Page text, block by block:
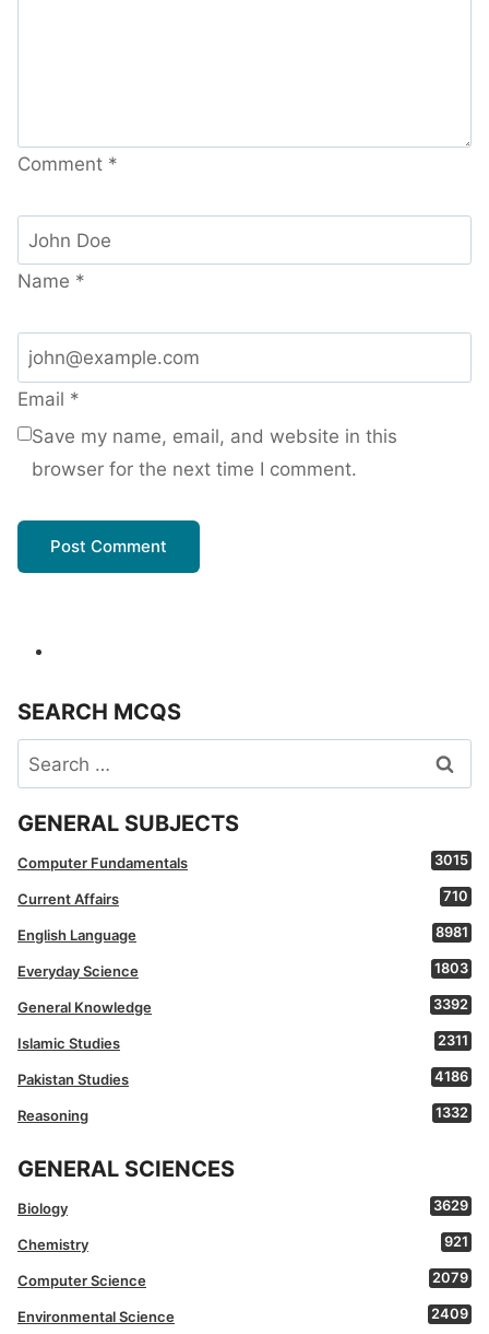
Comment *
Name *
Email *
Save my name, email, and website in this
browser for the next time I comment.
SEARCH MCQS
Search
for:
GENERAL SUBJECTS
Computer Fundamentals 3015
Current Affairs 710
English Language 8981
Everyday Science 1803
General Knowledge 3392
Islamic Studies 2311
Pakistan Studies 4186
Reasoning 1332
GENERAL SCIENCES
Biology 3629
Chemistry 921
Computer Science 2079
Environmental Science 2409